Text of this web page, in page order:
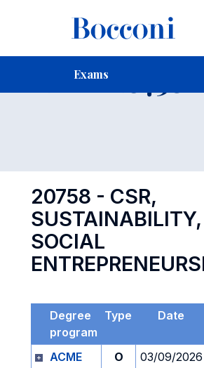
Exams
Exam 20758
20758 - CSR,
SOCIAL
Degree
program
Type Date
ACME
O 03/09/2026